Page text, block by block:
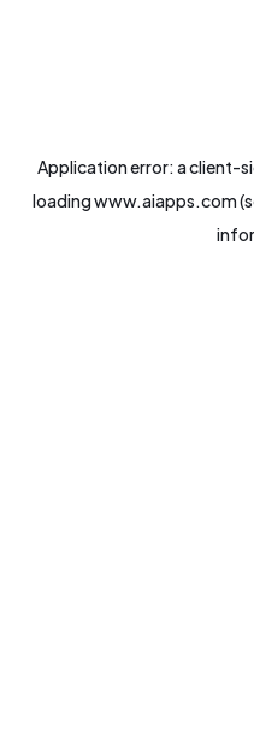
Application error: aclient-
loadingwww.aiapps.com